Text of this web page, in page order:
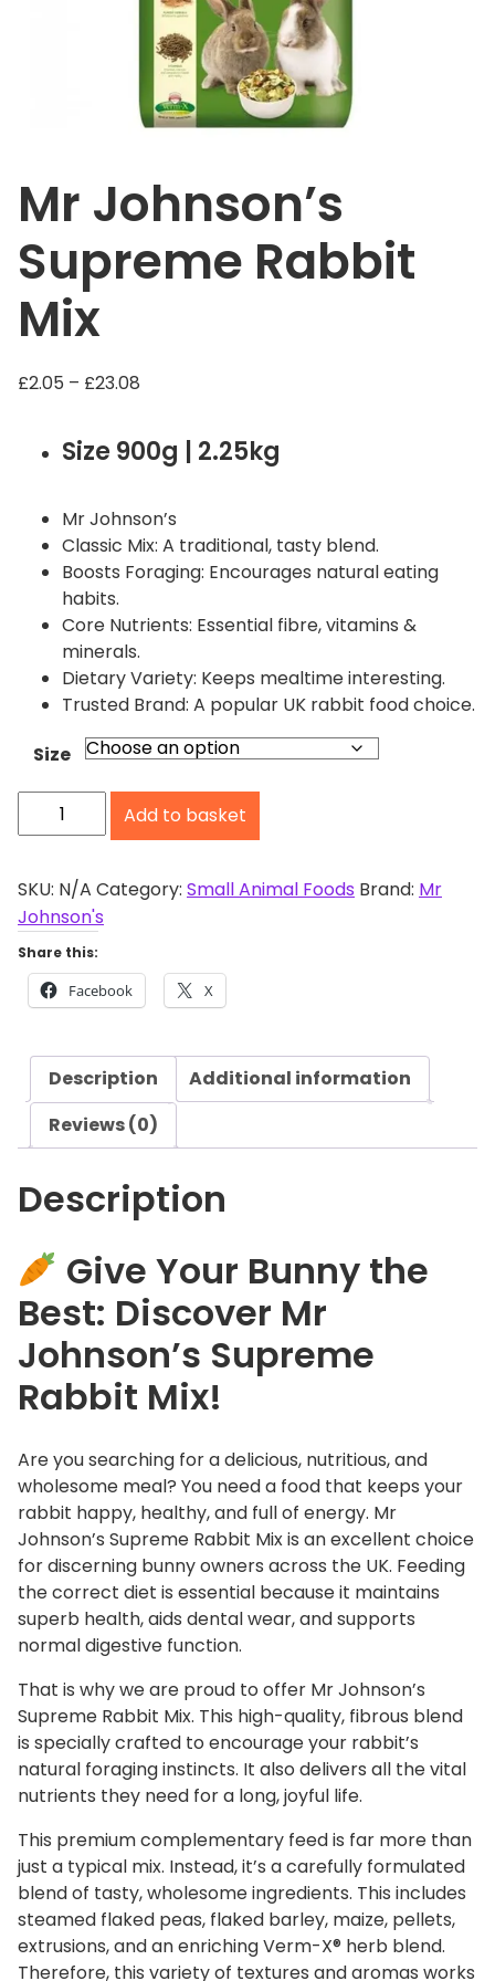
Mr Johnson’s
Supreme Rabbit
Mix
£2.05 – £23.08
i
c
r
a
n
e
£
2
0
t
o
.
0
8
Size 900g | 2.25kg
Mr Johnson’s
Classic Mix: A traditional, tasty blend.
Boosts Foraging: Encourages natural eating
habits.
Core Nutrients: Essential fibre, vitamins &
minerals.
Dietary Variety: Keeps mealtime interesting.
Trusted Brand: A popular UK rabbit food choice.
Size
r
o
h
n
S
r
e
e
R
a
b
b
M
i
x
q
u
a
n
i
t
y
Add to basket
SKU: N/A Category: Small Animal Foods Brand: Mr
Johnson's
Share this:
Facebook X
Description
Additional information
Reviews (0)
Description
Give Your Bunny the
Best: Discover Mr
Johnson’s Supreme
Rabbit Mix!
Are you searching for a delicious, nutritious, and
wholesome meal? You need a food that keeps your
rabbit happy, healthy, and full of energy. Mr
Johnson’s Supreme Rabbit Mix is an excellent choice
for discerning bunny owners across the UK. Feeding
the correct diet is essential because it maintains
superb health, aids dental wear, and supports
normal digestive function.
That is why we are proud to offer Mr Johnson’s
Supreme Rabbit Mix. This high-quality, fibrous blend
is specially crafted to encourage your rabbit’s
natural foraging instincts. It also delivers all the vital
nutrients they need for a long, joyful life.
This premium complementary feed is far more than
just a typical mix. Instead, it’s a carefully formulated
blend of tasty, wholesome ingredients. This includes
steamed flaked peas, flaked barley, maize, pellets,
extrusions, and an enriching Verm-X® herb blend.
Therefore, this variety of textures and aromas works